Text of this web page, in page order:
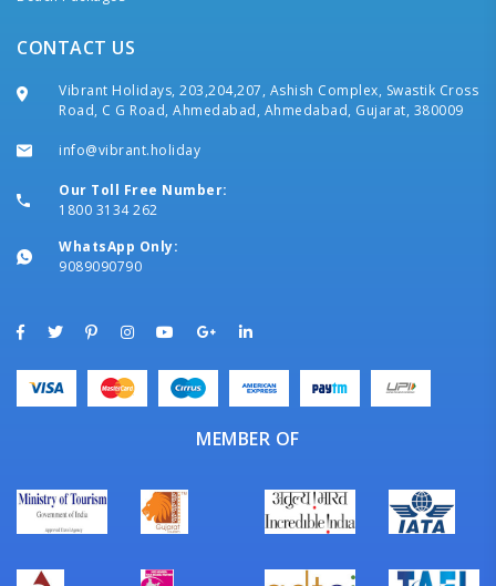
CONTACT US
Vibrant Holidays, 203,204,207, Ashish Complex, Swastik Cross
Road, C G Road, Ahmedabad, Ahmedabad, Gujarat, 380009
info@vibrant.holiday
Our Toll Free Number:
1800 3134 262
WhatsApp Only:
9089090790
MEMBER OF